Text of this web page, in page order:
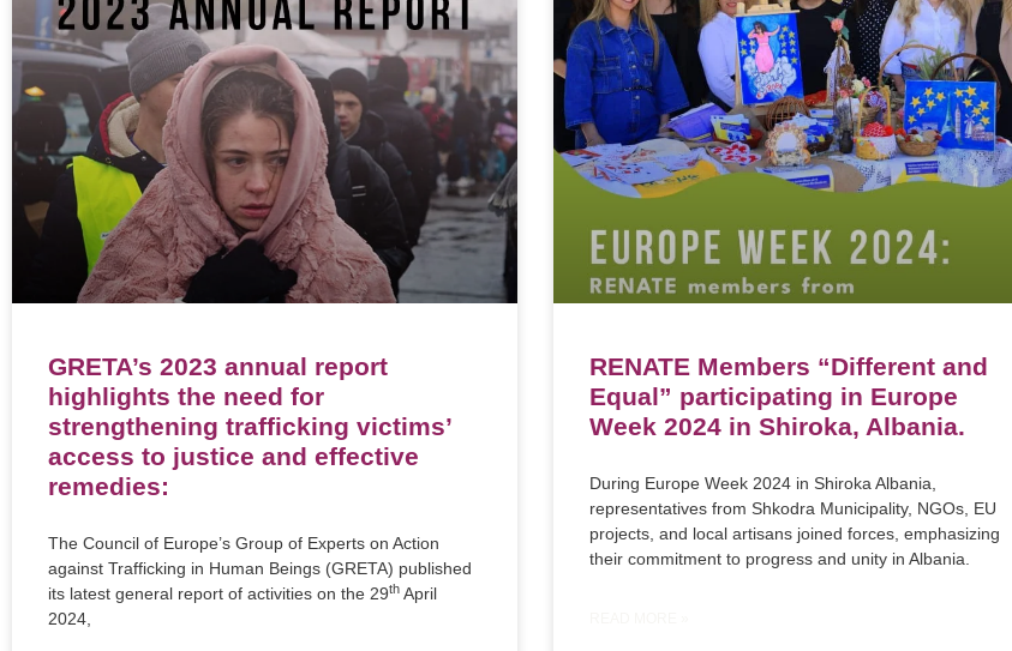
GRETA’s 2023 annual report
highlights the need for
strengthening trafficking victims’
access to justice and effective
remedies:
The Council of Europe’s Group of Experts on Action
against Trafficking in Human Beings (GRETA) published
its latest general report of activities on the 29th April
2024,
RENATE Members “Different and
Equal” participating in Europe
Week 2024 in Shiroka, Albania.
During Europe Week 2024 in Shiroka Albania,
representatives from Shkodra Municipality, NGOs, EU
projects, and local artisans joined forces, emphasizing
their commitment to progress and unity in Albania.